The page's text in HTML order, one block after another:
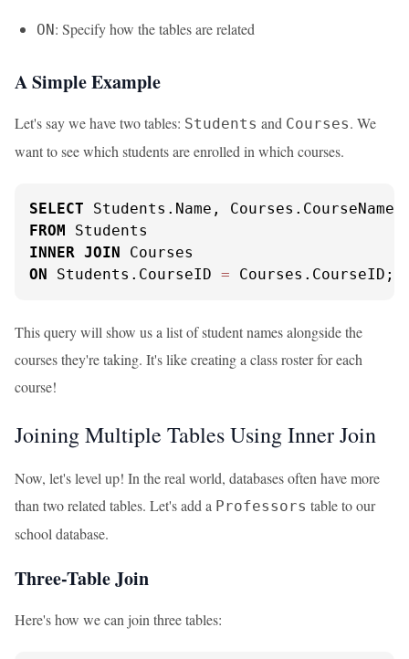
ON: Specify how the tables are related
A Simple Example
Let's say we have two tables: Students and Courses. We
want to see which students are enrolled in which courses.
SELECT
FROM
INNER JOIN
ON Students.CourseID = Courses.CourseID;
This query will show us a list of student names alongside the
courses they're taking. It's like creating a class roster for each
course!
Joining Multiple Tables Using Inner Join
Now, let's level up! In the real world, databases often have more
than two related tables. Let's add a Professors table to our
school database.
Three-Table Join
Here's how we can join three tables: